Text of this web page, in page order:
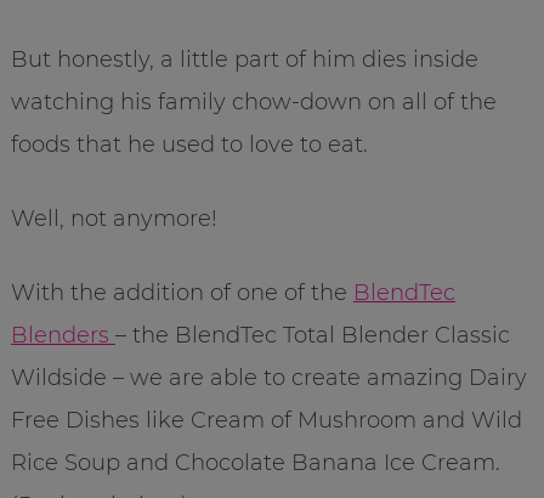
But honestly, a little part of him dies inside
watching his family chow-down on all of the
foods that he used to love to eat.
Well, not anymore!
With the addition of one of the BlendTec
Blenders – the BlendTec Total Blender Classic
Wildside – we are able to create amazing Dairy
Free Dishes like Cream of Mushroom and Wild
Rice Soup and Chocolate Banana Ice Cream.